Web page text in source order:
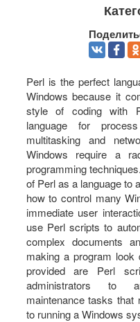
Perl is the perfect
Windows because it
style of coding with
language for
multitasking and
Windows require a
programming
of Perl as a language to
how to control many
immediate user
use Perl scripts to
complex documents
making a program look
provided are Perl
administrators to
maintenance tasks that
to running a Windows